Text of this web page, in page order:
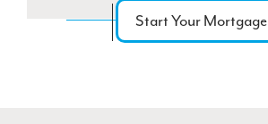
Start Your Mortgage